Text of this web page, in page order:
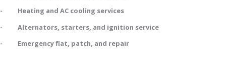
- Heating and AC cooling services
- Alternators, starters, and ignition service
- Emergency flat, patch, and repair